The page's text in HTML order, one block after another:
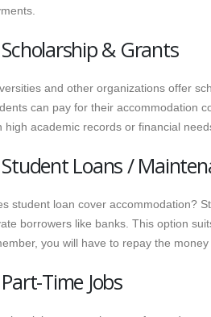
& Grants
and other organizations offer
can pay for their accommodation
high academic records or financial
Loans /
student loan cover accommodation?
borrowers like banks. This option
you will have to repay the
Time Jobs